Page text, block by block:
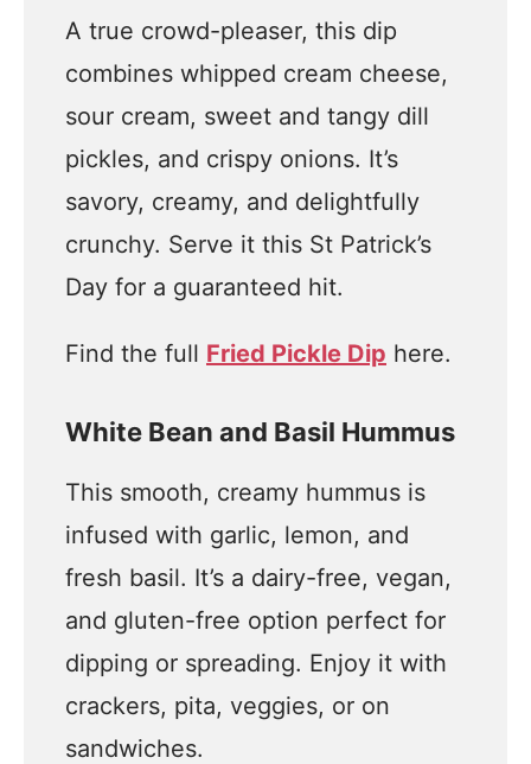
A true crowd-pleaser, this dip
combines whipped cream cheese,
sour cream, sweet and tangy dill
pickles, and crispy onions. It’s
savory, creamy, and delightfully
crunchy. Serve it this St Patrick’s
Day for a guaranteed hit.
Find the full Fried Pickle Dip here.
White Bean and Basil Hummus
This smooth, creamy hummus is
infused with garlic, lemon, and
fresh basil. It’s a dairy-free, vegan,
and gluten-free option perfect for
dipping or spreading. Enjoy it with
crackers, pita, veggies, or on
sandwiches.